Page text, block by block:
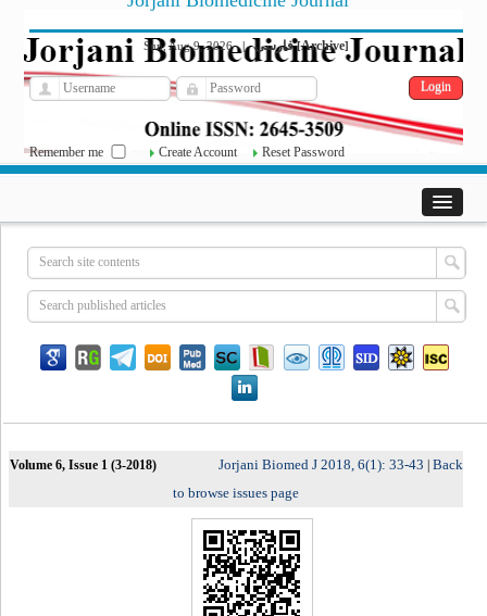
Sun, Aug 9, 2026| فارسی[Archive]
Remember me Create Account Reset Password
Volume 6, Issue 1 (3-2018) Jorjani Biomed J 2018, 6(1): 33-43 Back
to browse issues page